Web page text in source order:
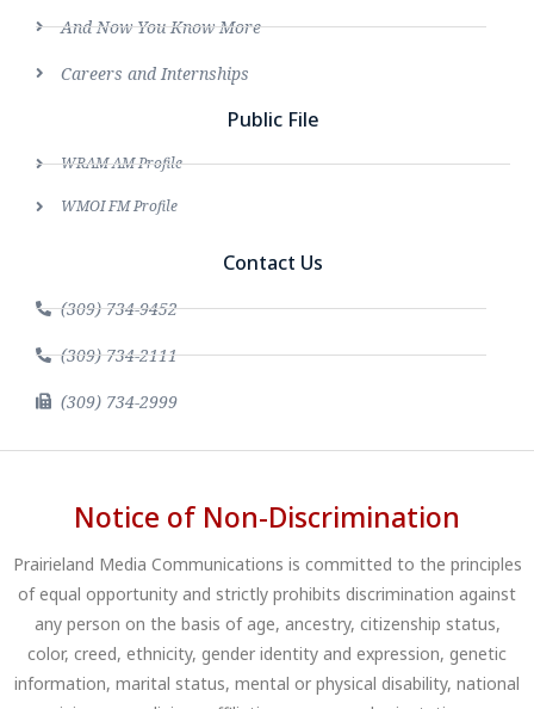
And Now You Know More
Careers and Internships
Public File
WRAM AM Profile
WMOI FM Profile
Contact Us
(309) 734-9452
(309) 734-2111
(309) 734-2999
Notice of Non-Discrimination
Prairieland Media Communications is committed to the principles
of equal opportunity and strictly prohibits discrimination against
any person on the basis of age, ancestry, citizenship status,
color, creed, ethnicity, gender identity and expression, genetic
information, marital status, mental or physical disability, national